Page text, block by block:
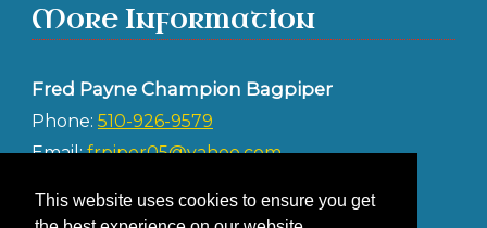
This website uses cookies to ensure you get
More Information
Fred Payne Champion Bagpiper
Phone: 510-926-9579
Email:frpiper05@yahoo.com
Albany CA 94706